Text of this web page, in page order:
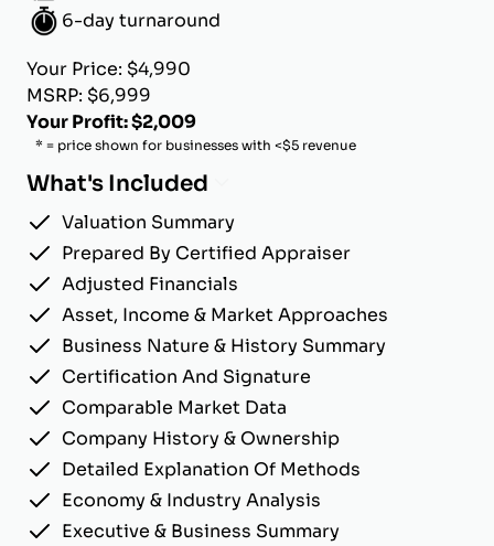
6-day turnaround
Your Price: $4,990
MSRP: $6,999
Your Profit: $2,009
* = price shown for businesses with <$5 revenue
What's Included
Valuation Summary
Prepared By Certified Appraiser
Adjusted Financials
Asset, Income & Market Approaches
Business Nature & History Summary
Certification And Signature
Comparable Market Data
Company History & Ownership
Detailed Explanation Of Methods
Economy & Industry Analysis
Executive & Business Summary